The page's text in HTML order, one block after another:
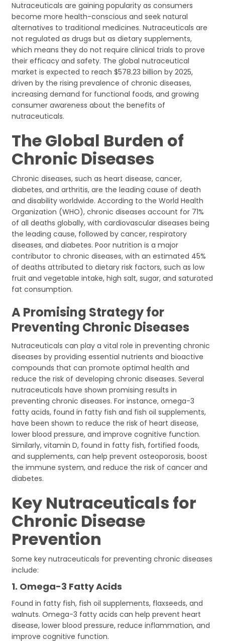
Nutraceuticals are gaining popularity as consumers
become more health-conscious and seek natural
alternatives to traditional medicines. Nutraceuticals are
not regulated as drugs but as dietary supplements,
which means they do not require clinical trials to prove
their efficacy and safety. The global nutraceutical
market is expected to reach $578.23 billion by 2025,
driven by the rising prevalence of chronic diseases,
increasing demand for functional foods, and growing
consumer awareness about the benefits of
nutraceuticals.
The Global Burden of
Chronic Diseases
Chronic diseases, such as heart disease, cancer,
diabetes, and arthritis, are the leading cause of death
and disability worldwide. According to the World Health
Organization (WHO), chronic diseases account for 71%
of all deaths globally, with cardiovascular diseases being
the leading cause, followed by cancer, respiratory
diseases, and diabetes. Poor nutrition is a major
contributor to chronic diseases, with an estimated 45%
of deaths attributed to dietary risk factors, such as low
fruit and vegetable intake, high salt, sugar, and saturated
fat consumption.
A Promising Strategy for
Preventing Chronic Diseases
Nutraceuticals can play a vital role in preventing chronic
diseases by providing essential nutrients and bioactive
compounds that can promote optimal health and
reduce the risk of developing chronic diseases. Several
nutraceuticals have shown promising results in
preventing chronic diseases. For instance, omega-3
fatty acids, found in fatty fish and fish oil supplements,
have been shown to reduce the risk of heart disease,
lower blood pressure, and improve cognitive function.
Similarly, vitamin D, found in fatty fish, fortified foods,
and supplements, can help prevent osteoporosis, boost
the immune system, and reduce the risk of cancer and
diabetes.
Key Nutraceuticals for
Chronic Disease
Prevention
Some key nutraceuticals for preventing chronic diseases
include:
1. Omega-3 Fatty Acids
Found in fatty fish, fish oil supplements, flaxseeds, and
walnuts. Omega-3 fatty acids can help prevent heart
disease, lower blood pressure, reduce inflammation, and
improve cognitive function.